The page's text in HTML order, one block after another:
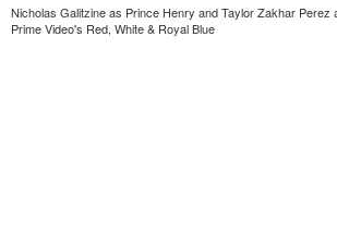
Nicholas Galitzine as Prince Henry and Taylor Zakhar Perez
Prime Video's Red, White & Royal Blue